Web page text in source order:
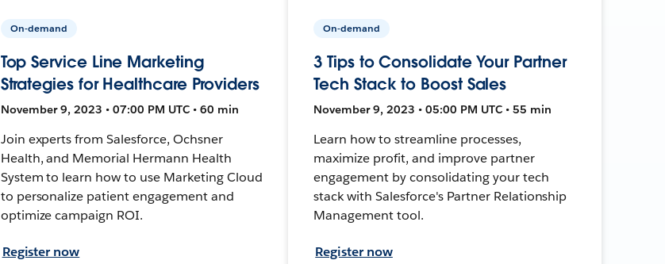
On-demand
Top Service Line Marketing
Strategies for Healthcare Providers
November 9, 2023 • 07:00 PM UTC • 60 min
Join experts from Salesforce, Ochsner
Health, and Memorial Hermann Health
System to learn how to use Marketing Cloud
to personalize patient engagement and
optimize campaign ROI.
Register now
On-demand
3 Tips to Consolidate Your Partner
Tech Stack to Boost Sales
November 9, 2023 • 05:00 PM UTC • 55 min
Learn how to streamline processes,
maximize profit, and improve partner
engagement by consolidating your tech
stack with Salesforce's Partner Relationship
Management tool.
Register now